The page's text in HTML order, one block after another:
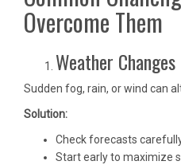
Overcome Them
Weather Changes
Sudden fog, rain, or wind can
Solution:
Check forecasts
Start early to maximize